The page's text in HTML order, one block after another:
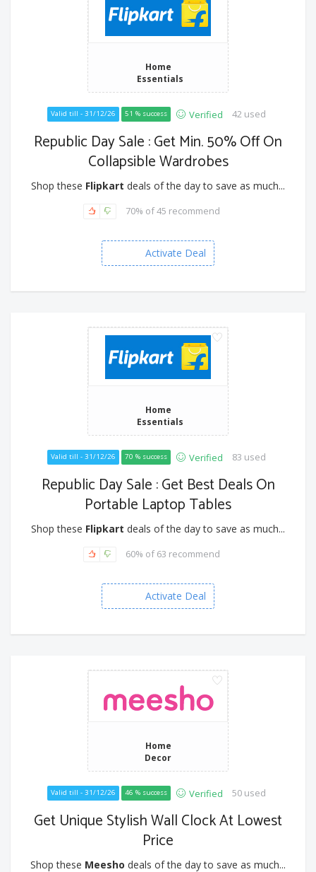
Home
Essentials
Valid till - 31/12/26 51 % success Verified 42 used
Republic Day Sale : Get Min. 50% Off On
Collapsible Wardrobes
Shop these Flipkart deals of the day to save as much...
70% of 45 recommend
Activate Deal
Home
Essentials
Valid till - 31/12/26 70 % success Verified 83 used
Republic Day Sale : Get Best Deals On
Portable Laptop Tables
Shop these Flipkart deals of the day to save as much...
60% of 63 recommend
Activate Deal
Home
Decor
Valid till - 31/12/26 46 % success Verified 50 used
Get Unique Stylish Wall Clock At Lowest
Price
Shop these Meesho deals of the day to save as much...